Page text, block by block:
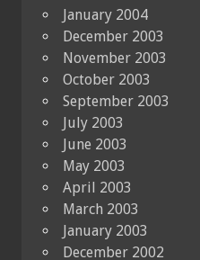
January 2004
December 2003
November 2003
October 2003
September 2003
July 2003
June 2003
May 2003
April 2003
March 2003
January 2003
December 2002